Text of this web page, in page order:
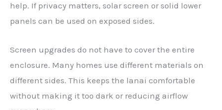
help. If privacy matters, solar screen or solid lower
panels can be used on exposed sides.
Screen upgrades do not have to cover the entire
enclosure. Many homes use different materials on
different sides. This keeps the lanai comfortable
without making it too dark or reducing airflow